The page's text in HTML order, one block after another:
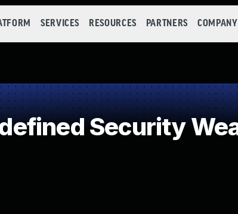
SERVICES RESOURCES PARTNERS COMPANY
Security